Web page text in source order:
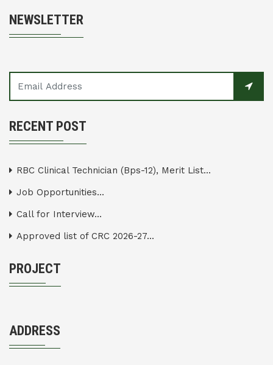
NEWSLETTER
RECENT POST
RBC Clinical Technician (Bps-12), Merit List...
Job Opportunities...
Call for Interview...
Approved list of CRC 2026-27...
PROJECT
ADDRESS